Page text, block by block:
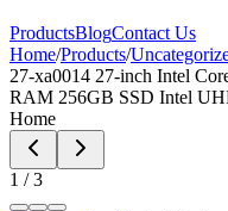
ProductsBlogContact Us
Home/Products/
27-xa0014 27-inch Intel
RAM 256GB SSD Intel
Home
1 /3